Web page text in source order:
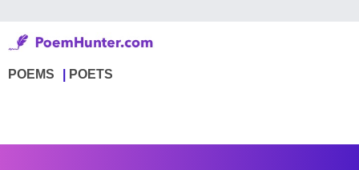
POEMS POETS